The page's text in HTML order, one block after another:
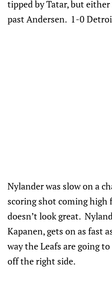
tipped by Tatar, but
past Andersen. 1-0
Nylander was slow on a
scoring shot coming
doesn’t look great.
Kapanen, gets on as fast
way the Leafs are going
off the right side.